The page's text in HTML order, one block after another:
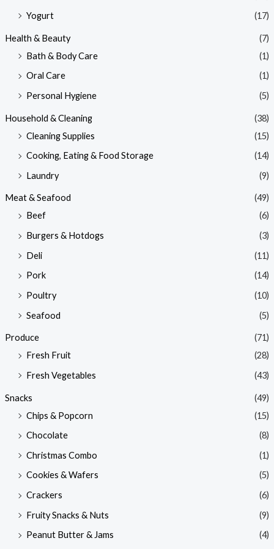
Yogurt
(17)
Health & Beauty
(7)
Bath & Body Care
(1)
Oral Care
(1)
Personal Hygiene
(5)
Household & Cleaning
(38)
Cleaning Supplies
(15)
Cooking, Eating & Food Storage
(14)
Laundry
(9)
Meat & Seafood
(49)
Beef
(6)
Burgers & Hotdogs
(3)
Deli
(11)
Pork
(14)
Poultry
(10)
Seafood
(5)
Produce
(71)
Fresh Fruit
(28)
Fresh Vegetables
(43)
Snacks
(49)
Chips & Popcorn
(15)
Chocolate
(8)
Christmas Combo
(1)
Cookies & Wafers
(5)
Crackers
(6)
Fruity Snacks & Nuts
(9)
Peanut Butter & Jams
(4)